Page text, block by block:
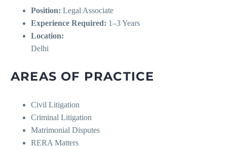
Position: Legal Associate
Experience Required: 1–3 Years
Location:
Delhi
AREAS OF PRACTICE
Civil Litigation
Criminal Litigation
Matrimonial Disputes
RERA Matters